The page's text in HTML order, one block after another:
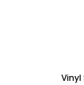
Vinyl